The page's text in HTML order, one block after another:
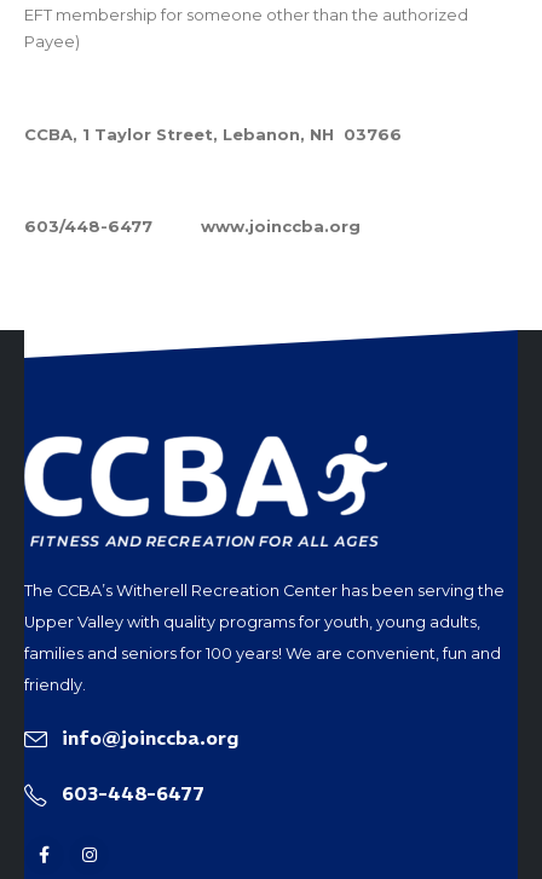
EFT membership for someone other than the authorized
Payee)
CCBA, 1 Taylor Street, Lebanon, NH 03766
603/448-6477 www.joinccba.org
The CCBA’s Witherell Recreation Center has been serving the
Upper Valley with quality programs for youth, young adults,
families and seniors for 100 years! We are convenient, fun and
friendly.
info@joinccba.org
603-448-6477